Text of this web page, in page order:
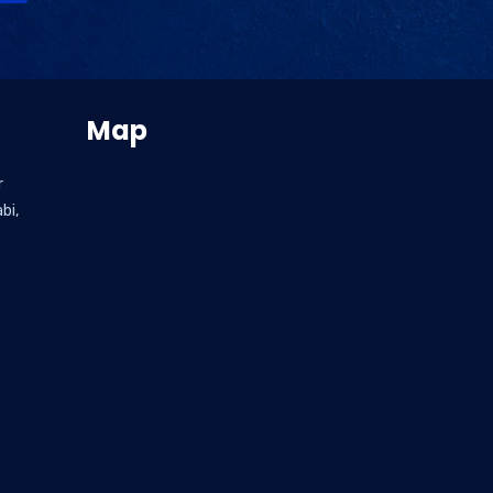
Map